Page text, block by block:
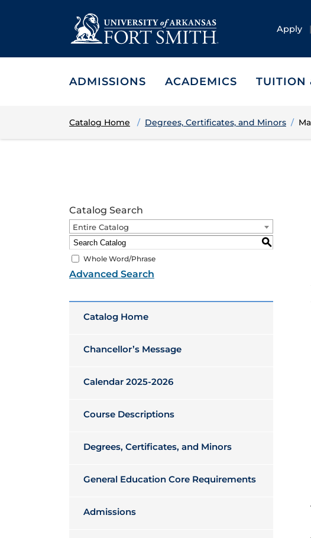
Apply
ADMISSIONS ACADEMICS TUITION
Catalog Home Degrees, Certificates, and Minors
Catalog Search
Entire Catalog
S
Whole Word/Phrase
Advanced Search
Catalog Home
Chancellor’s Message
Calendar 2025-2026
Course Descriptions
Degrees, Certificates, and Minors
General Education Core Requirements
Admissions